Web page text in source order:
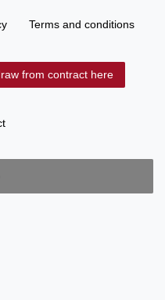
Terms and conditions
from contract here